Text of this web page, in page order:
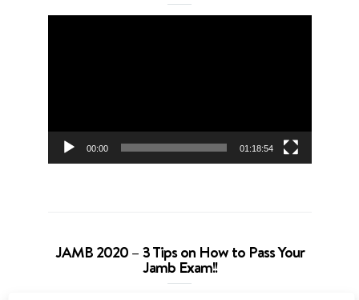
00:00 01:18:54
JAMB 2020 – 3 Tips on How to Pass Your
Jamb Exam!!